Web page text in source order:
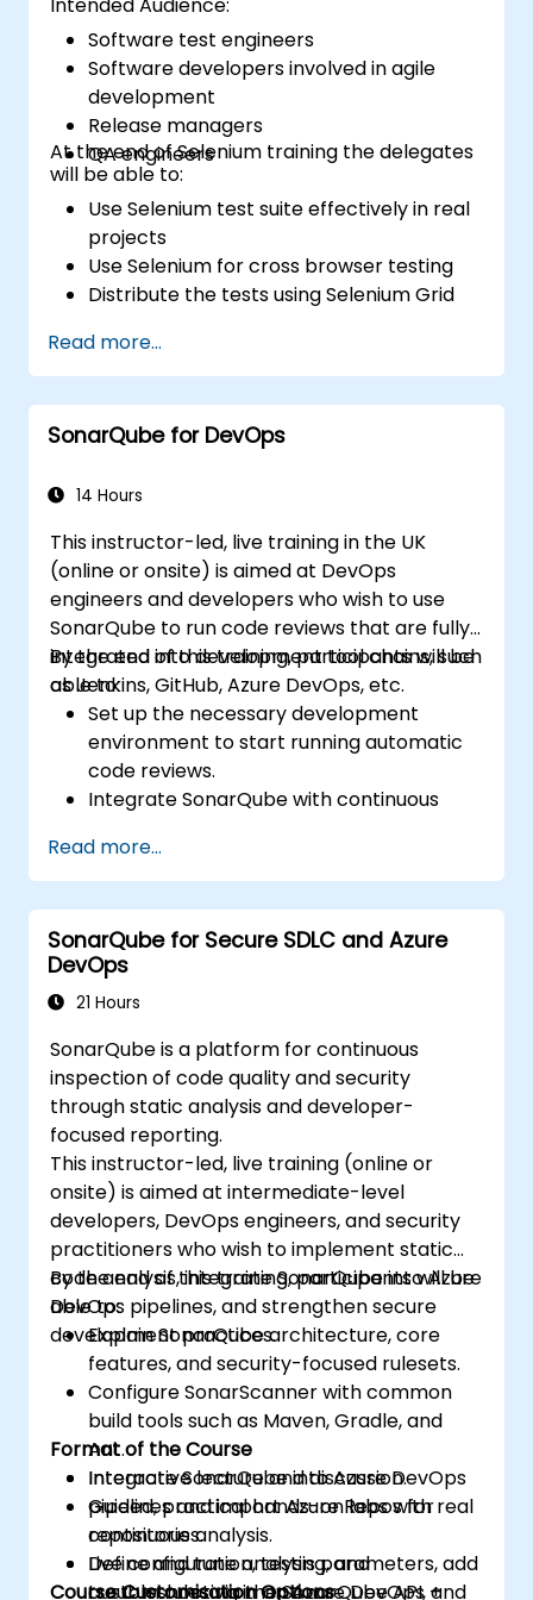
Software test engineers
Software developers involved in agile
development
Release managers
QA engineers
At the end of Selenium training the delegates
will be able to:
Use Selenium test suite effectively in real
projects
Use Selenium for cross browser testing
Distribute the tests using Selenium Grid
Prepare test reports and periodict
reports using Jenkins
Read more...
SonarQube for DevOps
14 Hours
This instructor-led, live training in the UK
(online or onsite) is aimed at DevOps
engineers and developers who wish to use
SonarQube to run code reviews that are fully-
integrated into development tool chains, such
as Jenkins, GitHub, Azure DevOps, etc.
By the end of this training, participants will be
able to:
Set up the necessary development
environment to start running automatic
code reviews.
Integrate SonarQube with continuous
DevOps, etc.
Run continuous code inspections to
eliminate bugs and security vulnerabilities.
Collect and analyze data to drive
improvements for code cleanup,
maintenance, and security.
Read more...
SonarQube for Secure SDLC and Azure
DevOps
21 Hours
SonarQube is a platform for continuous
inspection of code quality and security
through static analysis and developer-
focused reporting.
This instructor-led, live training (online or
onsite) is aimed at intermediate-level
developers, DevOps engineers, and security
practitioners who wish to implement static
code analysis, integrate SonarQube into Azure
DevOps pipelines, and strengthen secure
development practices.
By the end of this training, participants will be
able to:
Explain SonarQube architecture, core
features, and security-focused rulesets.
Configure SonarScanner with common
build tools such as Maven, Gradle, and
Ant.
Integrate SonarQube into Azure DevOps
pipelines and import Azure Repos for
continuous analysis.
Define and tune analysis parameters, add
custom rules via the SonarQube API, and
Format of the Course
Interactive lecture and discussion.
Guided, practical hands-on labs with real
repositories.
Live configuration, testing, and
troubleshooting in an Azure DevOps +
Course Customisation Options